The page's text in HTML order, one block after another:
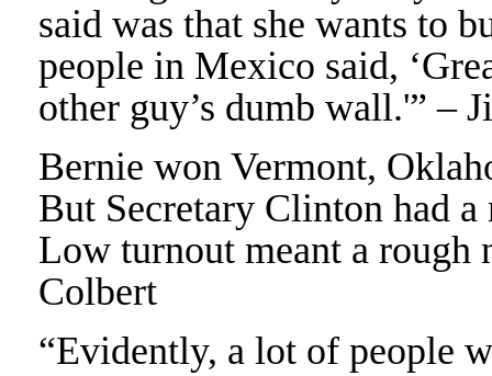
said was that she wants to
people in Mexico said,
other guy’s dumb wall.'” –
Bernie won Vermont,
But Secretary Clinton had
Low turnout meant a rough
Colbert
“Evidently, a lot of people